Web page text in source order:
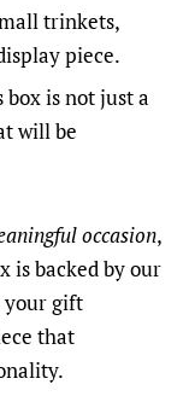
trinkets,
piece.
box is not just a
will be
occasion,
is backed by our
your gift
that